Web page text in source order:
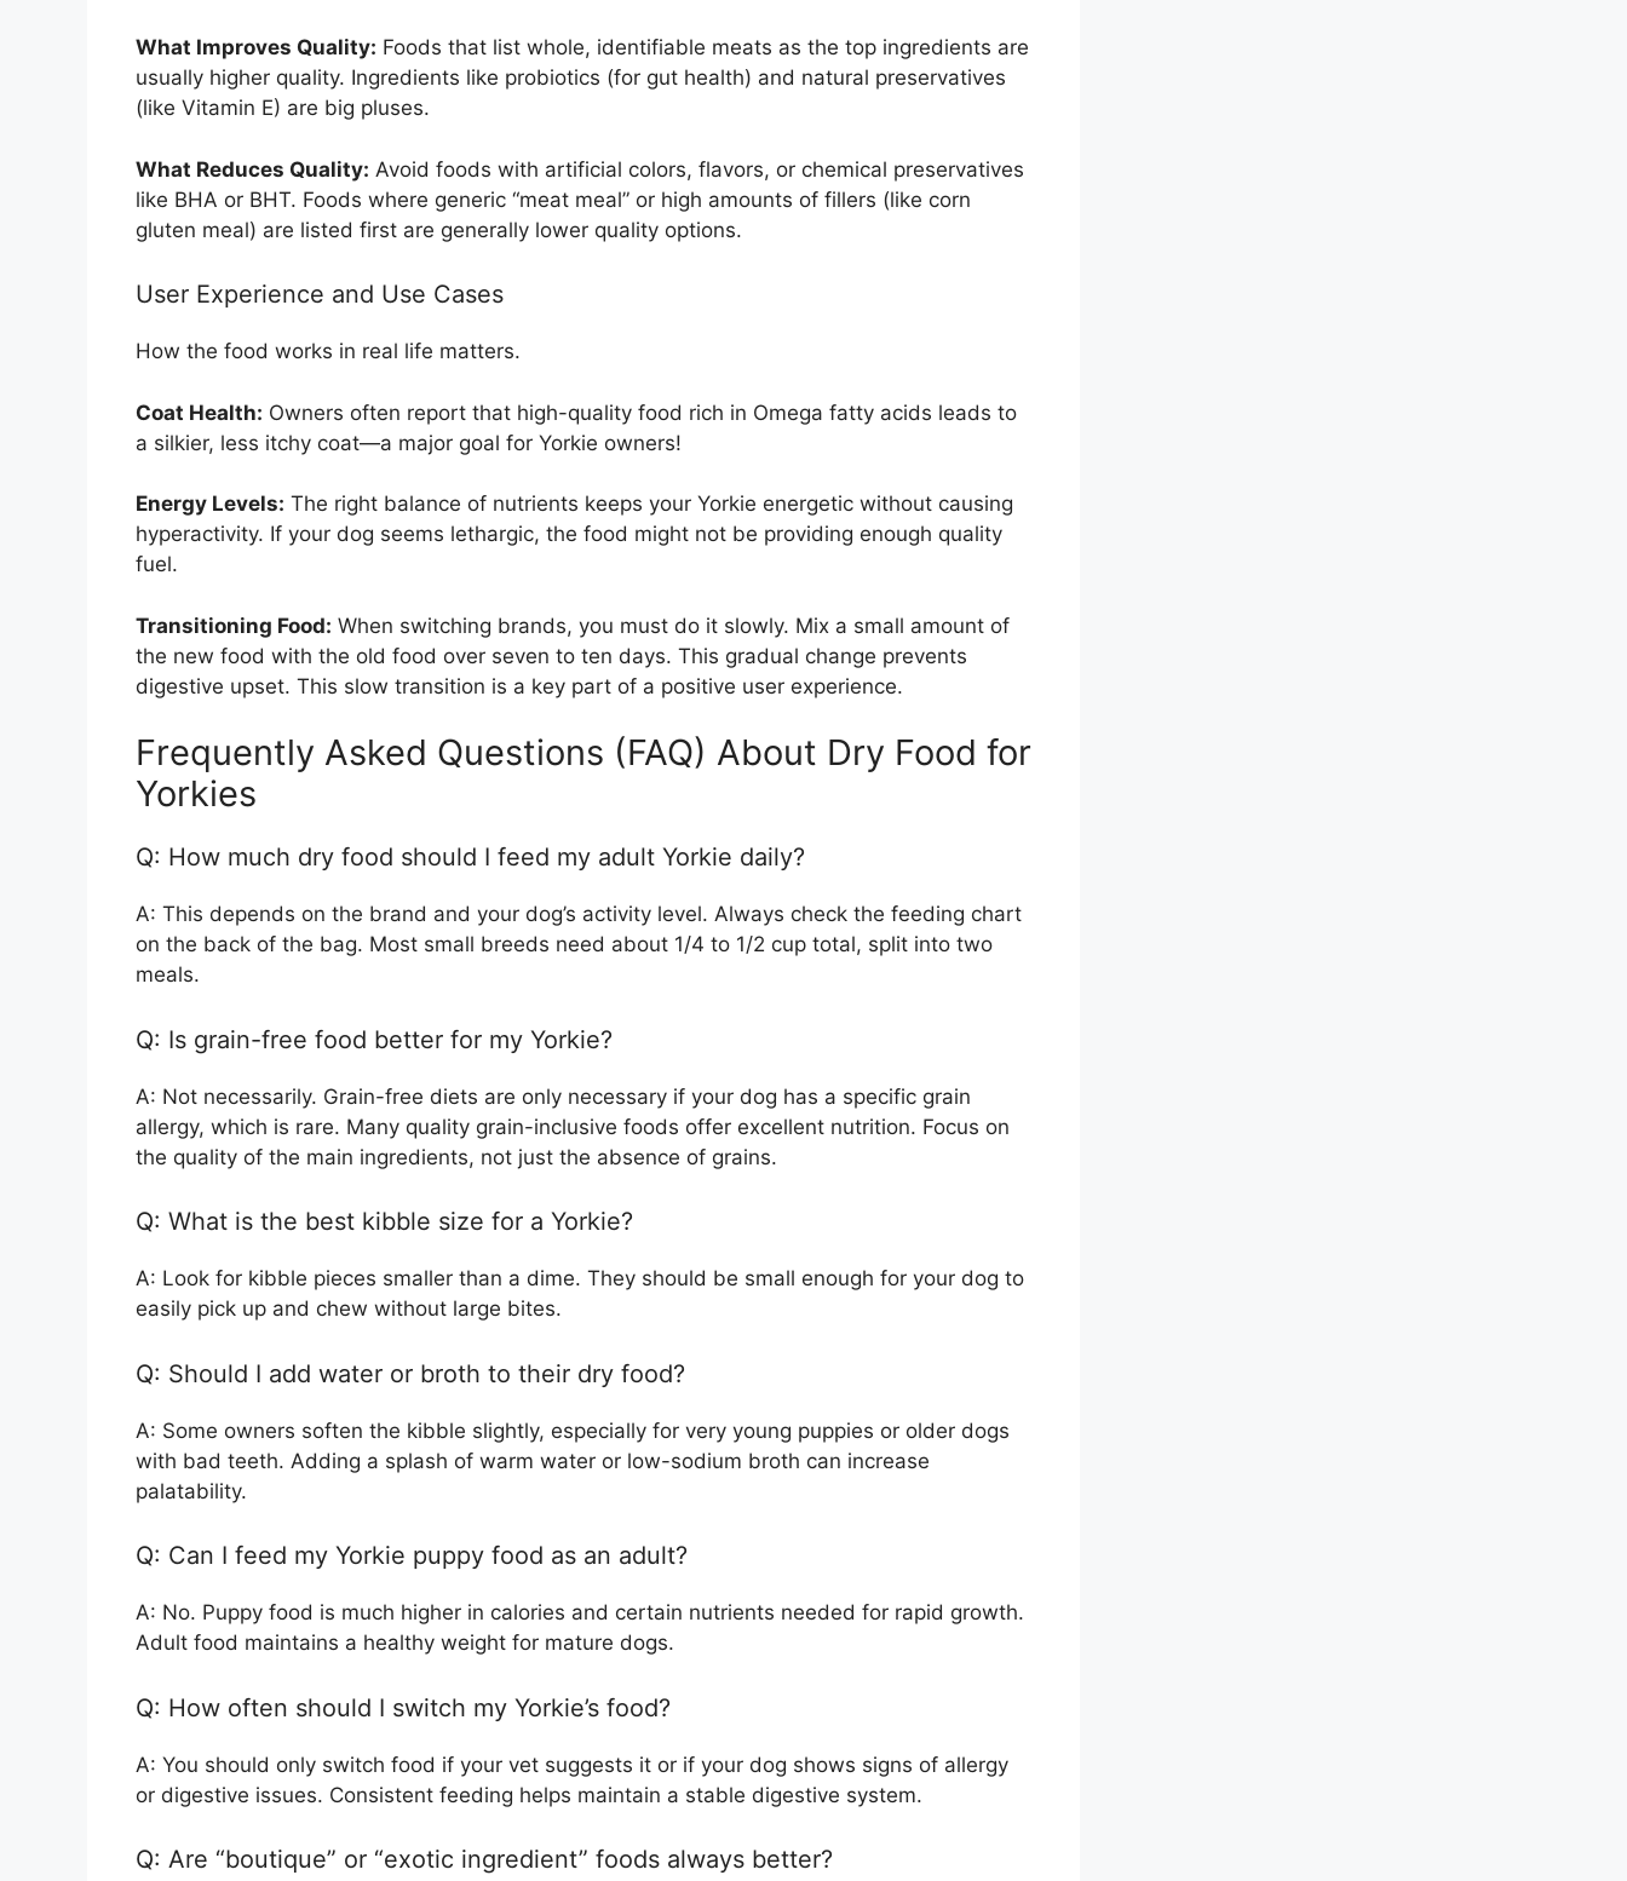
What Improves Quality: Foods that list whole, identifiable meats as the top ingredients are
usually higher quality. Ingredients like probiotics (for gut health) and natural preservatives
(like Vitamin E) are big pluses.
What Reduces Quality: Avoid foods with artificial colors, flavors, or chemical preservatives
like BHA or BHT. Foods where generic “meat meal” or high amounts of fillers (like corn
gluten meal) are listed first are generally lower quality options.
User Experience and Use Cases
How the food works in real life matters.
Coat Health: Owners often report that high-quality food rich in Omega fatty acids leads to
a silkier, less itchy coat—a major goal for Yorkie owners!
Energy Levels: The right balance of nutrients keeps your Yorkie energetic without causing
hyperactivity. If your dog seems lethargic, the food might not be providing enough quality
fuel.
Transitioning Food: When switching brands, you must do it slowly. Mix a small amount of
the new food with the old food over seven to ten days. This gradual change prevents
digestive upset. This slow transition is a key part of a positive user experience.
Frequently Asked Questions (FAQ) About Dry Food for
Yorkies
Q: How much dry food should I feed my adult Yorkie daily?
A: This depends on the brand and your dog’s activity level. Always check the feeding chart
on the back of the bag. Most small breeds need about 1/4 to 1/2 cup total, split into two
meals.
Q: Is grain-free food better for my Yorkie?
A: Not necessarily. Grain-free diets are only necessary if your dog has a specific grain
allergy, which is rare. Many quality grain-inclusive foods offer excellent nutrition. Focus on
the quality of the main ingredients, not just the absence of grains.
Q: What is the best kibble size for a Yorkie?
A: Look for kibble pieces smaller than a dime. They should be small enough for your dog to
easily pick up and chew without large bites.
Q: Should I add water or broth to their dry food?
A: Some owners soften the kibble slightly, especially for very young puppies or older dogs
with bad teeth. Adding a splash of warm water or low-sodium broth can increase
palatability.
Q: Can I feed my Yorkie puppy food as an adult?
A: No. Puppy food is much higher in calories and certain nutrients needed for rapid growth.
Adult food maintains a healthy weight for mature dogs.
Q: How often should I switch my Yorkie’s food?
A: You should only switch food if your vet suggests it or if your dog shows signs of allergy
or digestive issues. Consistent feeding helps maintain a stable digestive system.
Q: Are “boutique” or “exotic ingredient” foods always better?